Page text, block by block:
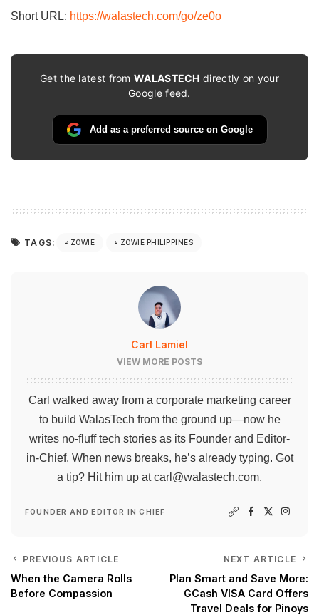
Short URL: https://walastech.com/go/ze0o
Get the latest fromWALASTECH directly on your
Google feed.
Add as a preferred source on Google
TAGS: ZOWIE ZOWIE PHILIPPINES
Carl Lamiel
VIEW MORE POSTS
Carl walked away from a corporate marketing career
to build WalasTech from the ground up—now he
writes no-fluff tech stories as its Founder and Editor-
in-Chief. When news breaks, he’s already typing. Got
a tip? Hit him up atcarl@walastech.com.
FOUNDER AND EDITOR IN CHIEF
PREVIOUS ARTICLE
When the Camera Rolls
Before Compassion
NEXT ARTICLE
Plan Smart and Save More:
GCash VISA Card Offers
Travel Deals for Pinoys